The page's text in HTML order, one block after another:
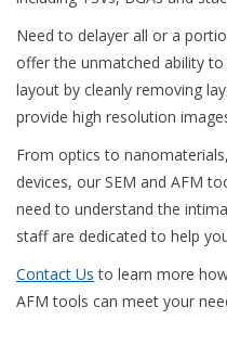
Need to delayer all or a
offer the unmatched ability
layout by cleanly removing
provide high resolution
From optics to
devices, our SEM and AFM
need to understand the
staff are dedicated to help
Contact Us to learn more
AFM tools can meet your